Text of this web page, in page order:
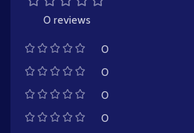
0 reviews
0
0
0
0